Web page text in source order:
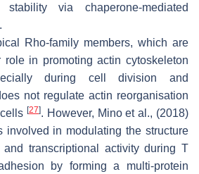
via chaperone-mediated
.
Rho-family members, which are
role in promoting actin cytoskeleton
during cell division and
not regulate actin reorganisation
[27]. However, Mino et al., (2018)
involved in modulating the structure
and transcriptional activity during T
by forming a multi-protein